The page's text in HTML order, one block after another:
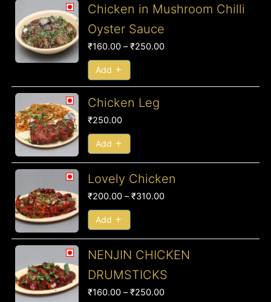
Chicken in Mushroom Chilli
Oyster Sauce
₹160.00 – ₹250.00
Price
through
Add
Chicken Leg
₹250.00
Add
Lovely Chicken
₹200.00 – ₹310.00
Price
Add
NENJIN CHICKEN
DRUMSTICKS
₹160.00 – ₹250.00
Price
₹160.00
through